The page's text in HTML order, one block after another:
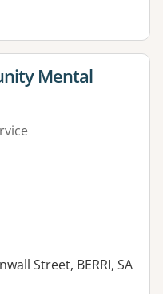
Mental
Street, BERRI, SA